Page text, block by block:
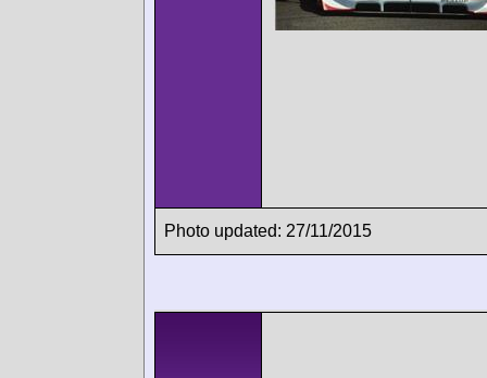
Photo updated: 27/11/2015